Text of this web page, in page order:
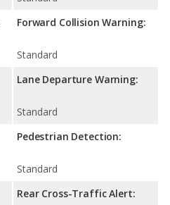
Forward Collision Warning:
Standard
Lane Departure Warning:
Standard
Pedestrian Detection:
Standard
Rear Cross-Traffic Alert: